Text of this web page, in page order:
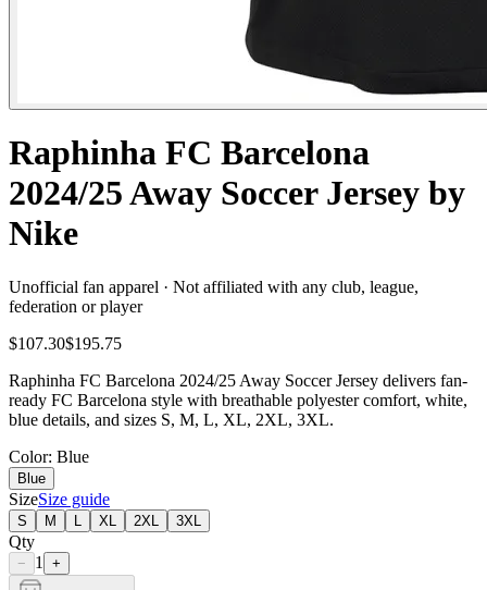
Raphinha FC Barcelona
2024/25 Away Soccer Jersey by
Nike
Unofficial fan apparel · Not affiliated with any club, league,
federation or player
$107.30$195.75
Raphinha FC Barcelona 2024/25 Away Soccer Jersey delivers fan-
ready FC Barcelona style with breathable polyester comfort, white,
blue details, and sizes S, M, L, XL, 2XL, 3XL.
Color: Blue
Blue
SizeSize guide
S M XL 2XL 3XL
Qty
− 1 +